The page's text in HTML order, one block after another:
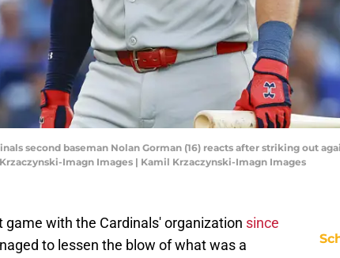
second baseman Nolan Gorman (16) reacts after striking out
Imagn Images | Kamil Krzaczynski-Imagn Images
with the Cardinals' organization since
to lessen the blow of what was a